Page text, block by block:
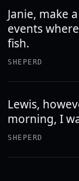
Janie, make
events
fish.
SHEPERD
Lewis,
morning, I
SHEPERD